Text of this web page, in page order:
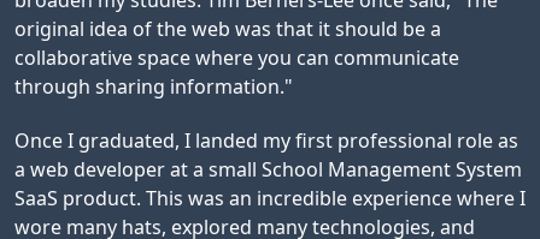
original idea of the web was that it should be a
collaborative space where you can communicate
through sharing information."
Once I graduated, I landed my first professional role as
a web developer at a small School Management System
SaaS product. This was an incredible experience where I
wore many hats, explored many technologies, and